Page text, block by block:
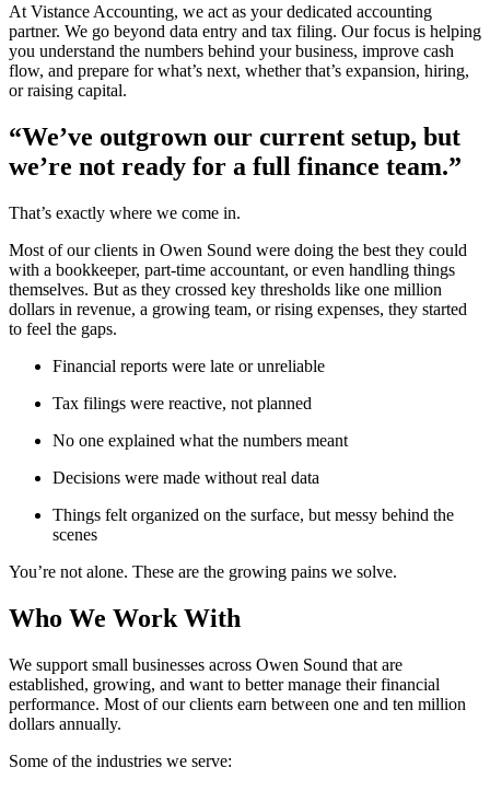
At Vistance Accounting, we act as your dedicated accounting
partner. We go beyond data entry and tax filing. Our focus is helping
you understand the numbers behind your business, improve cash
flow, and prepare for what’s next, whether that’s expansion, hiring,
or raising capital.
“We’ve outgrown our current setup, but
we’re not ready for a full finance team.”
That’s exactly where we come in.
Most of our clients in Owen Sound were doing the best they could
with a bookkeeper, part-time accountant, or even handling things
themselves. But as they crossed key thresholds like one million
dollars in revenue, a growing team, or rising expenses, they started
to feel the gaps.
Financial reports were late or unreliable
Tax filings were reactive, not planned
No one explained what the numbers meant
Decisions were made without real data
Things felt organized on the surface, but messy behind the
scenes
You’re not alone. These are the growing pains we solve.
Who We Work With
We support small businesses across Owen Sound that are
established, growing, and want to better manage their financial
performance. Most of our clients earn between one and ten million
dollars annually.
Some of the industries we serve: